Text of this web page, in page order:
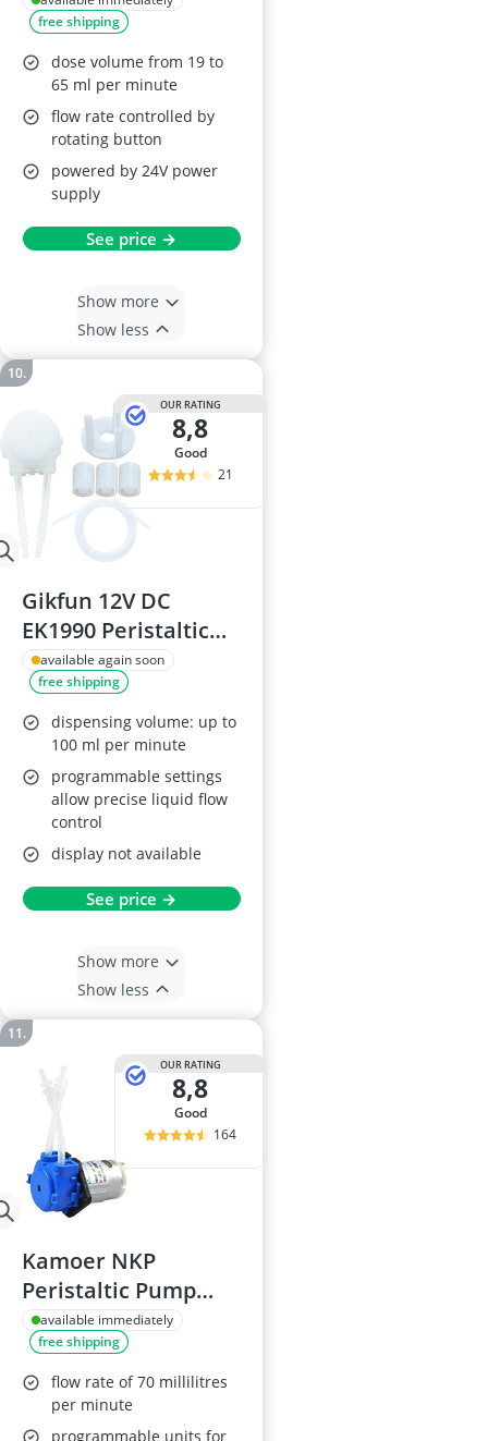
free shipping
dose volume from 19 to
65 ml per minute
flow rate controlled by
rotating button
powered by 24V power
supply
See price →
Show more
Show less
OUR RATING
8,8
good
21
Gikfun 12V DC
EK1990 Peristaltic
Pump Head
available again soon
free shipping
dispensing volume: up to
100 ml per minute
programmable settings
allow precise liquid flow
control
display not available
See price →
Show more
Show less
OUR RATING
8,8
good
164
Kamoer NKP
Peristaltic Pump
12V, 3mm x 5mm
available immediately
free shipping
flow rate of 70 millilitres
per minute
programmable units for